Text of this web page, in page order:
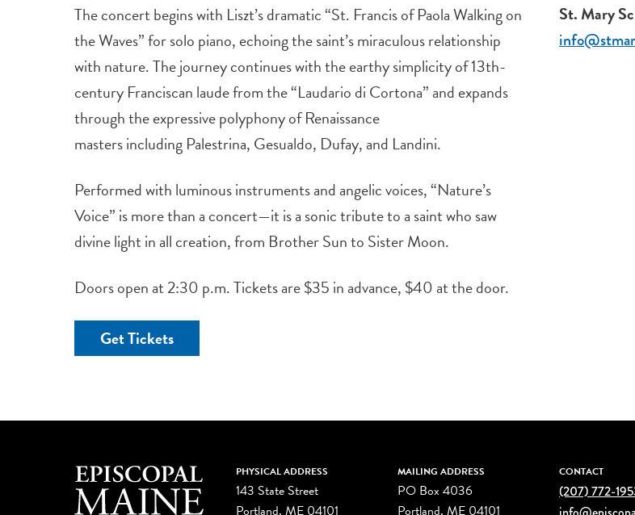
The concert begins with Liszt’s dramatic “St. Francis of Paola Walking on
the Waves” for solo piano, echoing the saint’s miraculous relationship
with nature. The journey continues with the earthy simplicity of 13th-
century Franciscan laude from the “Laudario di Cortona” and expands
through the expressive polyphony of Renaissance
masters including Palestrina, Gesualdo, Dufay, and Landini.
Performed with luminous instruments and angelic voices, “Nature’s
Voice” is more than a concert—it is a sonic tribute to a saint who saw
divine light in all creation, from Brother Sun to Sister Moon.
Doors open at 2:30 p.m. Tickets are $35 in advance, $40 at the door.
Get Tickets
St. Mary
PHYSICAL ADDRESS
143 State Street
Portland, ME 04101
MAILING ADDRESS
PO Box 4036
Portland, ME 04101
CONTACT
(207) 772-